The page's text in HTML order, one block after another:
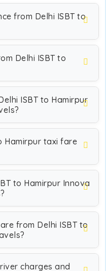
from Delhi ISBT to
Delhi ISBT to
ISBT to Hamirpur
Hamirpur taxi fare
to Hamirpur Innova
from Delhi ISBT to
charges and